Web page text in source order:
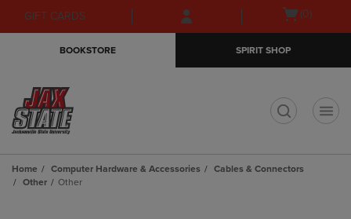
Skip
to
Skip
to
menu
GIFT CARDS
Open(0)
BOOKSTORE SPIRIT SHOP
Home Computer Hardware & Accessories
Cables & Connectors
Other
Other